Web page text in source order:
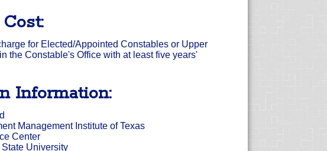
for Elected/Appointed Constables or Upper
the Constable's Office with at least five years'
Information:
Management Institute of Texas
Center
University